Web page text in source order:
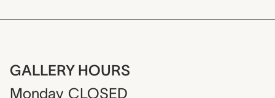
GALLERY HOURS
Monday CLOSED